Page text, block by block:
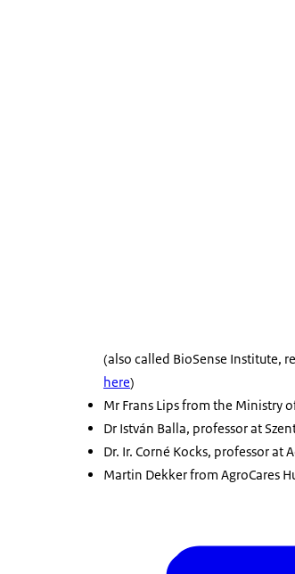
(also called BioSense Institute,
here)
Mr Frans Lips from the Ministry
Dr István Balla, professor at
Dr. Ir. Corné Kocks, professor
Martin Dekker from AgroCares